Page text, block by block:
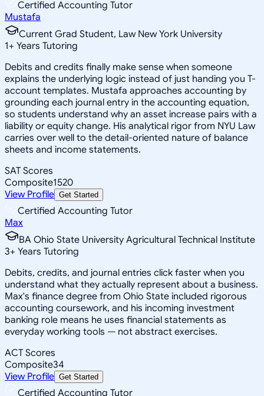
Certified Accounting Tutor
Mustafa
Current Grad Student, Law New York University
1+ Years Tutoring
Debits and credits finally make sense when someone
explains the underlying logic instead of just handing you T-
account templates. Mustafa approaches accounting by
grounding each journal entry in the accounting equation,
so students understand why an asset increase pairs with a
liability or equity change. His analytical rigor from NYU Law
carries over well to the detail-oriented nature of balance
sheets and income statements.
SAT Scores
Composite1520
View Profile Get Started
Certified Accounting Tutor
Max
BA Ohio State University Agricultural Technical Institute
3+ Years Tutoring
Debits, credits, and journal entries click faster when you
understand what they actually represent about a business.
Max's finance degree from Ohio State included rigorous
accounting coursework, and his incoming investment
banking role means he uses financial statements as
everyday working tools — not abstract exercises.
ACT Scores
Composite34
View Profile Get Started
Certified Accounting Tutor